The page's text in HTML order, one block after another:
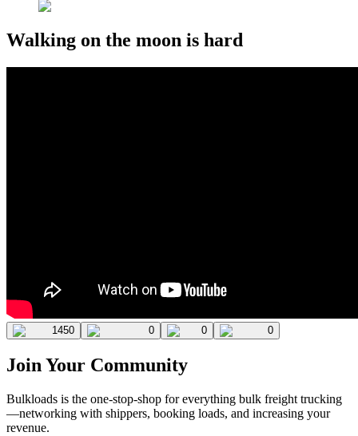
Walking on the moon is hard
1450 0 0 0
Join Your Community
Bulkloads is the one-stop-shop for everything bulk freight trucking
—networking with shippers, booking loads, and increasing your
revenue.